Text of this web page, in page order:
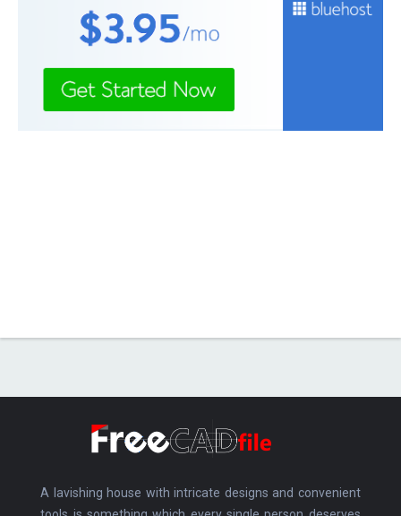
A lavishing house with intricate designs and convenient